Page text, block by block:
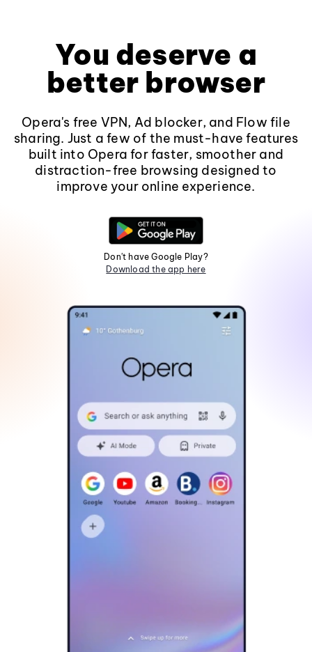
You deserve a
better browser
Opera's free VPN, Ad blocker, and Flow file
sharing. Just a few of the must-have features
built into Opera for faster, smoother and
distraction-free browsing designed to
improve your online experience.
Don't have Google Play?
Download the app here